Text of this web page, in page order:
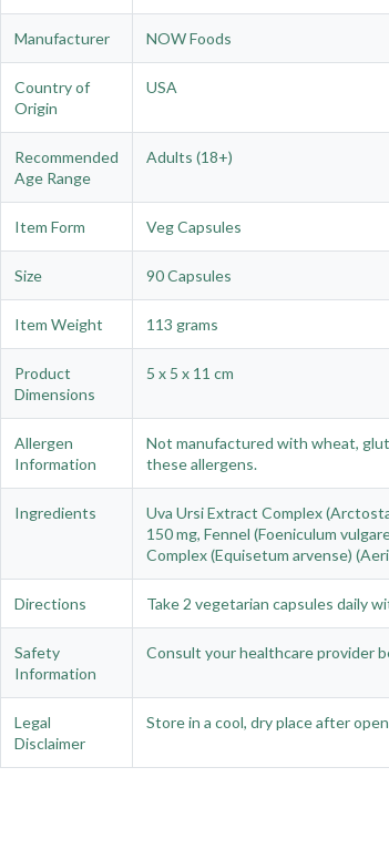
Manufacturer NOW Foods
Country of
Origin
USA
Recommended
Age Range
Adults (18+)
Item Form Veg Capsules
Size 90 Capsules
Item Weight 113 grams
Product
Dimensions
5 x 5 x 11 cm
Allergen
Information
Not manufactured with wheat,
these allergens.
Ingredients
Uva Ursi Extract Complex
150 mg, Fennel (Foeniculum
Complex (Equisetum arvense)
Directions Take 2 vegetarian capsules daily
Safety
Information
Consult your healthcare provider
Legal
Disclaimer
Store in a cool, dry place after